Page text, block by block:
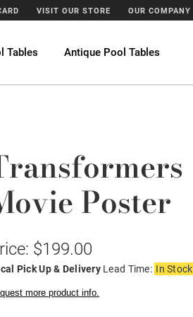
VISIT OUR STORE OUR COMPANY
Tables Antique Pool Tables
Poster
$199.00
Pick Up & Delivery Lead Time: In Stock
more product info.